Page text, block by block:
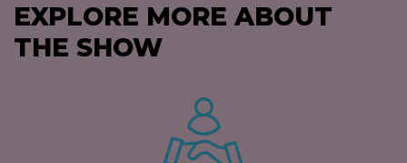
EXPLORE MORE ABOUT
THE SHOW